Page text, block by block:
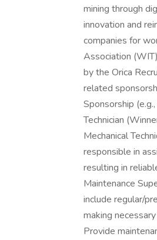
mining through
innovation and
companies for
Association
by the Orica
related
Sponsorship
Technician
Mechanical
responsible in
resulting in
Maintenance
include regular/
making
Provide